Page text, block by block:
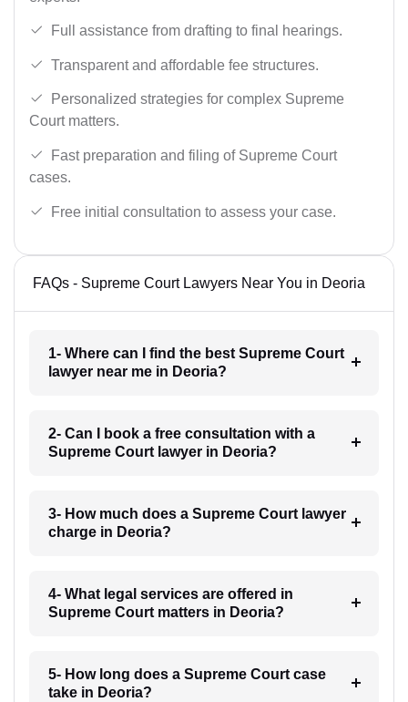
Full assistance from drafting to final hearings.
Transparent and affordable fee structures.
Personalized strategies for complex Supreme
Court matters.
Fast preparation and filing of Supreme Court
cases.
Free initial consultation to assess your case.
FAQs - Supreme Court Lawyers Near You in Deoria
1- Where can I find the best Supreme Court
lawyer near me in Deoria?
2- Can I book a free consultation with a
Supreme Court lawyer in Deoria?
3- How much does a Supreme Court lawyer
charge in Deoria?
4- What legal services are offered in
Supreme Court matters in Deoria?
5- How long does a Supreme Court case
take in Deoria?